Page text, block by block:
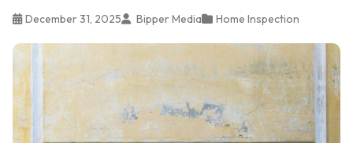
December 31, 2025 Bipper Media Home Inspection